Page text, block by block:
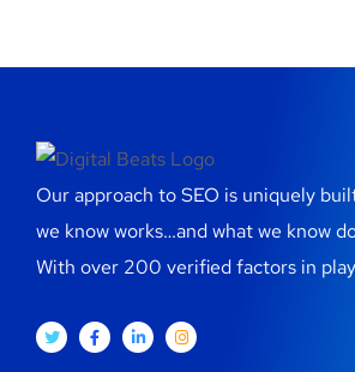
Our approach to SEO is uniquely
we know works…and what we know
With over 200 verified factors in